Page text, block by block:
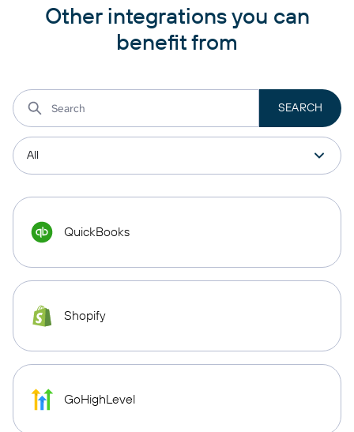
Other integrations you can
benefit from
QuickBooks
Shopify
GoHighLevel